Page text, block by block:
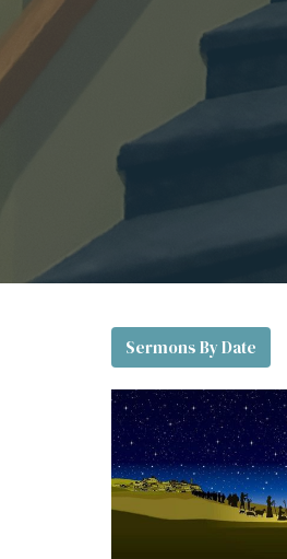
Sermons By Date